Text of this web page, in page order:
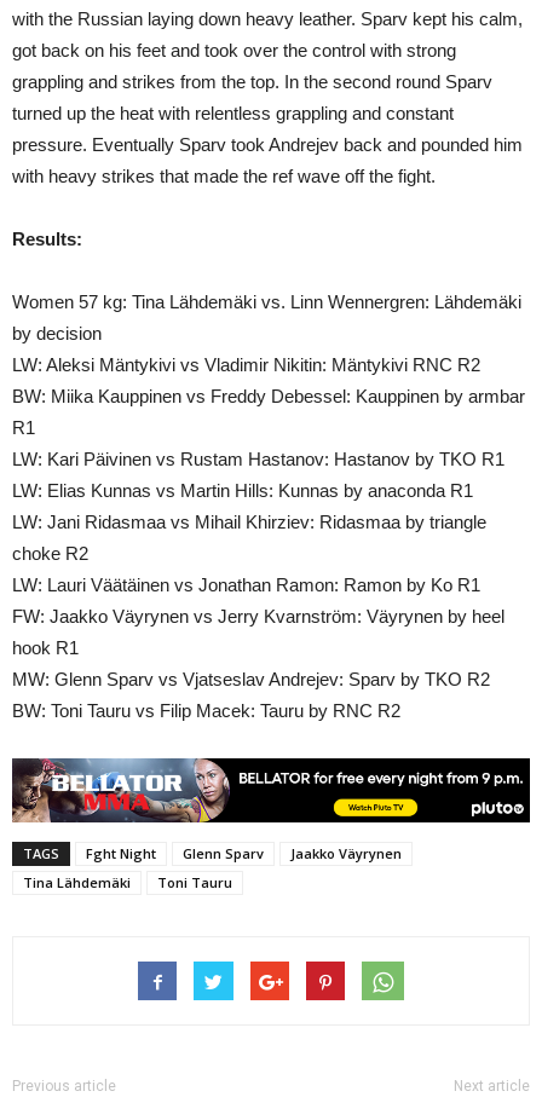
with the Russian laying down heavy leather. Sparv kept his calm,
got back on his feet and took over the control with strong
grappling and strikes from the top. In the second round Sparv
turned up the heat with relentless grappling and constant
pressure. Eventually Sparv took Andrejev back and pounded him
with heavy strikes that made the ref wave off the fight.
Results:
Women 57 kg: Tina Lähdemäki vs. Linn Wennergren: Lähdemäki
by decision
LW: Aleksi Mäntykivi vs Vladimir Nikitin: Mäntykivi RNC R2
BW: Miika Kauppinen vs Freddy Debessel: Kauppinen by armbar
R1
LW: Kari Päivinen vs Rustam Hastanov: Hastanov by TKO R1
LW: Elias Kunnas vs Martin Hills: Kunnas by anaconda R1
LW: Jani Ridasmaa vs Mihail Khirziev: Ridasmaa by triangle
choke R2
LW: Lauri Väätäinen vs Jonathan Ramon: Ramon by Ko R1
FW: Jaakko Väyrynen vs Jerry Kvarnström: Väyrynen by heel
hook R1
MW: Glenn Sparv vs Vjatseslav Andrejev: Sparv by TKO R2
BW: Toni Tauru vs Filip Macek: Tauru by RNC R2
TAGS Fght Night Glenn Sparv
Jaakko Väyrynen
Tina Lähdemäki
Toni Tauru
Previous article Next article